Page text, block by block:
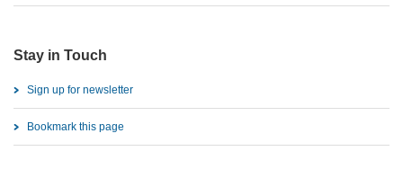
Stay in Touch
Sign up for newsletter
Bookmark this page